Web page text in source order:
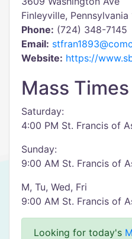
Finleyville,
Phone: (724) 348-7145
Email:
Website: https://
Mass Times
Saturday:
4:00 PM St. Francis of
Sunday:
9:00 AM St. Francis of
M, Tu, Wed, Fri
9:00 AM St. Francis of
Looking for today's